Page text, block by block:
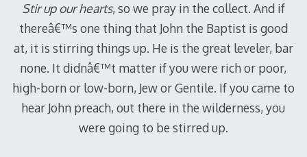
Stir up our hearts, so we pray in the collect. And if
thereâ€™s one thing that John the Baptist is good
at, it is stirring things up. He is the great leveler, bar
none. It didnâ€™t matter if you were rich or poor,
high-born or low-born, Jew or Gentile. If you came to
hear John preach, out there in the wilderness, you
were going to be stirred up.